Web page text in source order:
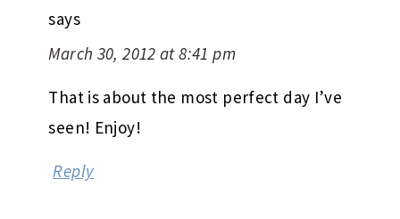
says
March 30, 2012 at 8:41 pm
That is about the most perfect day I’ve
seen! Enjoy!
Reply